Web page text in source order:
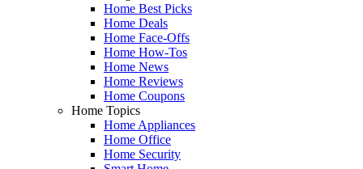
Home Best Picks
Home Deals
Home Face-Offs
Home How-Tos
Home News
Home Reviews
Home Coupons
Home Topics
Home Appliances
Home Office
Home Security